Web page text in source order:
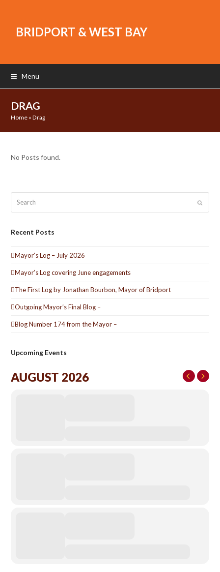
BRIDPORT & WEST BAY
Menu
DRAG
Home »Drag
No Posts found.
Submit
Recent Posts
Mayor’s Log – July 2026
Mayor’s Log covering June engagements
The First Log by Jonathan Bourbon, Mayor of Bridport
Outgoing Mayor’s Final Blog –
Blog Number 174 from the Mayor –
Upcoming Events
AUGUST 2026